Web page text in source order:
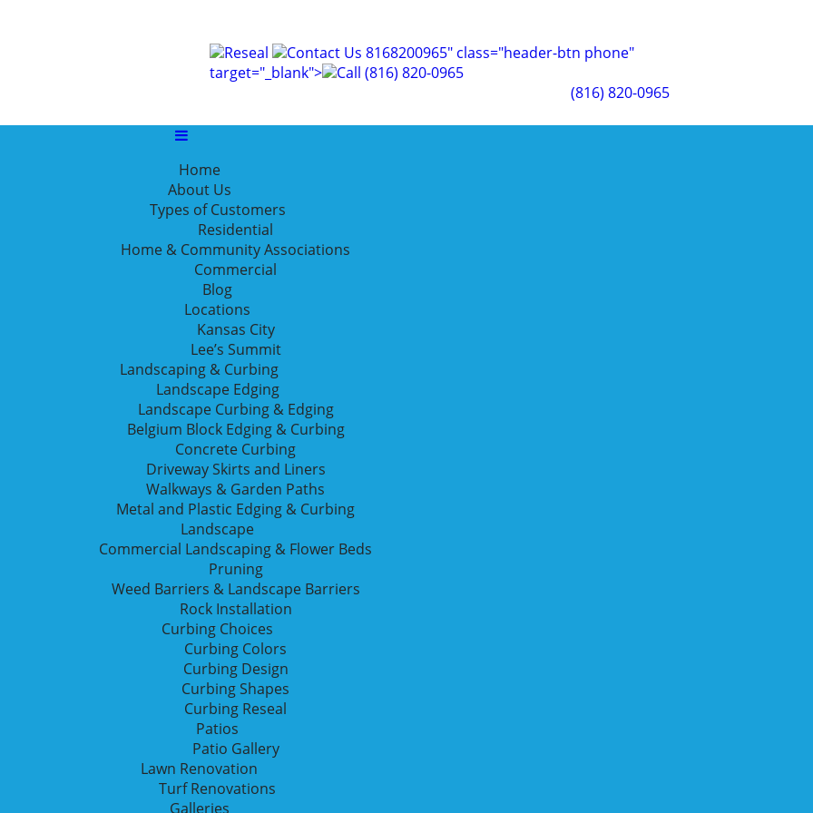
Reseal Contact Us 8168200965" class="header-btn phone"
target="_blank">
Call(816) 820-0965
(816) 820-0965
Home
About Us
Types of Customers
Residential
Home & Community Associations
Commercial
Blog
Locations
Kansas City
Lee’s Summit
Landscaping & Curbing
Landscape Edging
Landscape Curbing & Edging
Belgium Block Edging & Curbing
Concrete Curbing
Driveway Skirts and Liners
Walkways & Garden Paths
Metal and Plastic Edging & Curbing
Landscape
Commercial Landscaping & Flower Beds
Pruning
Weed Barriers & Landscape Barriers
Rock Installation
Curbing Choices
Curbing Colors
Curbing Design
Curbing Shapes
Curbing Reseal
Patios
Patio Gallery
Lawn Renovation
Turf Renovations
Galleries
landscaping
Landscaping Can Help Your Business
nicer, but does it add any actual business benefits? As it turns out, it does. Commercial landscaping doesn't just
your business goals in these five ways.
(816) 820-0965
CONTACT US
RESEAL